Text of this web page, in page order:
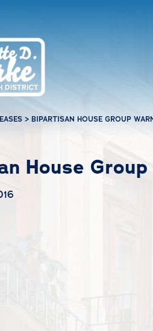
> BIPARTISAN HOUSE GROUP
House